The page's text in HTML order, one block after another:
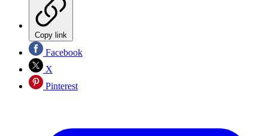
Copy link
Facebook
X
Pinterest